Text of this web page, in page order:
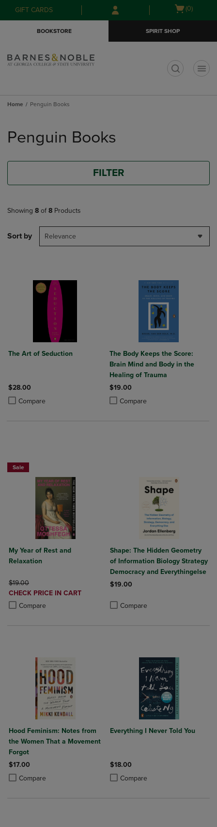
Skip
to
Skip
to
menu
GIFT CARDS
Open
(0)
BOOKSTORE SPIRIT SHOP
Home Penguin Books
products
Penguin Books
FILTER
Showing 8 of 8 Products
Sort by Relevance
The Art of Seduction
$28.00
Compare
Product added, Select 2 to 4 Products to Compare, Items added for
Product removed, Select 2 to 4 Products to Compare, Items added
The Body Keeps the Score:
Brain Mind and Body in the
Healing of Trauma
$19.00
Compare
Product added, Select 2 to 4
Product removed, Select 2 to 4
Sale
My Year of Rest and
Relaxation
ORIGINAL PRICE
$19.00
DISCOUNTED
PRICE
CHECK PRICE IN CART
Compare
Product added, Select 2 to 4 Products to Compare, Items added for
Product removed, Select 2 to 4 Products to Compare, Items added
Shape: The Hidden Geometry
of Information Biology Strategy
Democracy and Everythingelse
$19.00
Compare
Hood Feminism: Notes from
the Women That a Movement
Forgot
$17.00
Compare
Product added, Select 2 to 4 Products to Compare, Items added for
Product removed, Select 2 to 4 Products to Compare, Items added
Everything I Never Told You
$18.00
Compare
Product added, Select 2 to 4
Product removed, Select 2 to 4